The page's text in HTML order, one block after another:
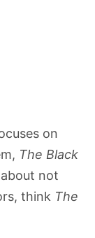
on
The Black
about not
think The